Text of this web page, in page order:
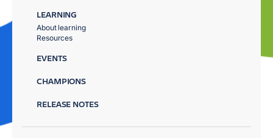
LEARNING
About learning
Resources
EVENTS
CHAMPIONS
RELEASE NOTES